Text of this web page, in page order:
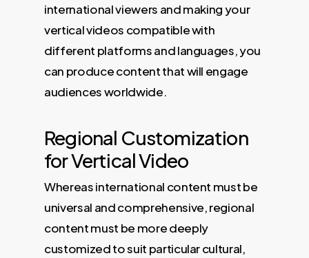
international viewers and making your
vertical videos compatible with
different platforms and languages, you
can produce content that will engage
audiences worldwide.
Regional Customization
for Vertical Video
Whereas international content must be
universal and comprehensive, regional
content must be more deeply
customized to suit particular cultural,